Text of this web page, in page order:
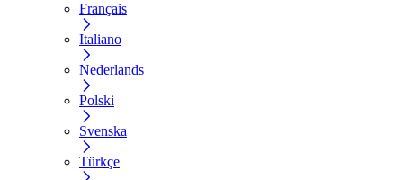
Français
Italiano
Nederlands
Polski
Svenska
Türkçe